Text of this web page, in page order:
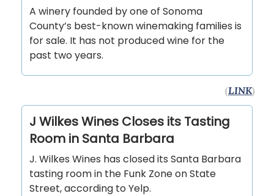
A winery founded by one of Sonoma
County’s best-known winemaking families is
for sale. It has not produced wine for the
past two years.
(LINK)
J Wilkes Wines Closes its Tasting
Room in Santa Barbara
J. Wilkes Wines has closed its Santa Barbara
tasting room in the Funk Zone on State
Street, according to Yelp.